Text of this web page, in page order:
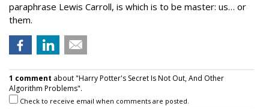
paraphrase Lewis Carroll, is which is to be master: us… or
them.
1 comment about "Harry Potter's Secret Is Not Out, And Other
Algorithm Problems".
Check to receive email when comments are posted.